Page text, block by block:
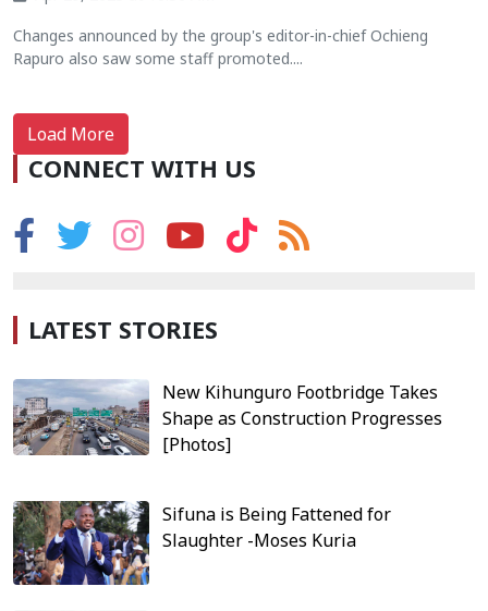
Changes announced by the group's editor-in-chief Ochieng
Rapuro also saw some staff promoted....
Load More
CONNECT WITH US
LATEST STORIES
New Kihunguro Footbridge Takes
Shape as Construction Progresses
[Photos]
Sifuna is Being Fattened for
Slaughter -Moses Kuria